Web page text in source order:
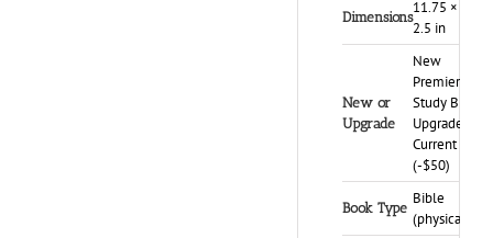
Dimensions
11.75 × 9 ×
2.5 in
New or
Upgrade
New
Premier
Study Bible,
Upgrade My
Current PSB
(-$50)
Book Type
Bible
(physical)